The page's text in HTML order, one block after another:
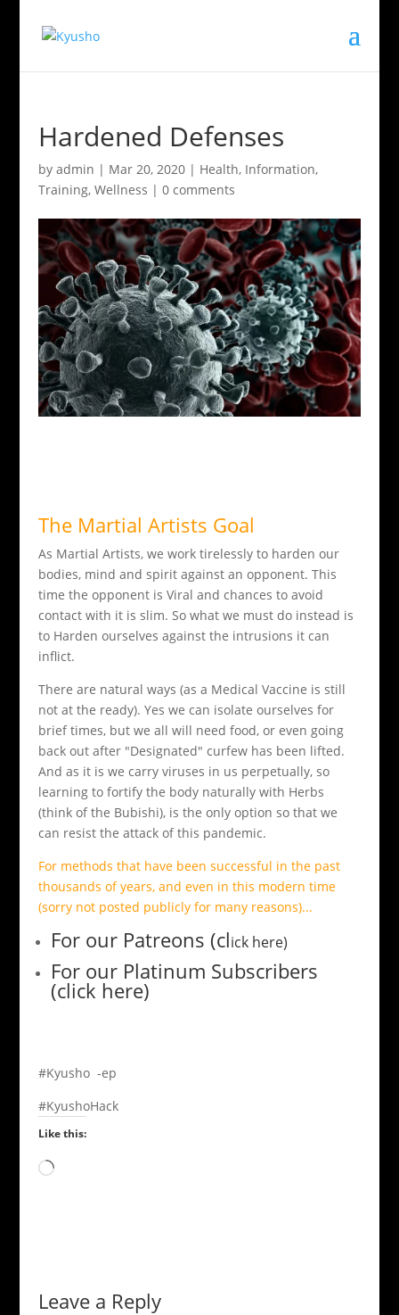
Hardened Defenses
by admin | Mar 20, 2020| Health, Information,
Training, Wellness | 0 comments
The Martial Artists Goal
As Martial Artists, we work tirelessly to harden our
bodies, mind and spirit against an opponent. This
time the opponent is Viral and chances to avoid
contact with it is slim. So what we must do instead is
to Harden ourselves against the intrusions it can
inflict.
There are natural ways (as a Medical Vaccine is still
not at the ready). Yes we can isolate ourselves for
brief times, but we all will need food, or even going
back out after "Designated" curfew has been lifted.
And as it is we carry viruses in us perpetually, so
learning to fortify the body naturally with Herbs
(think of the Bubishi), is the only option so that we
can resist the attack of this pandemic.
For methods that have been successful in the past
thousands of years, and even in this modern time
(sorry not posted publicly for many reasons)...
For our Patreons (click here)
For our Platinum Subscribers
(click here)
#Kyusho -ep
#KyushoHack
Like this:
Loading…
Leave a Reply